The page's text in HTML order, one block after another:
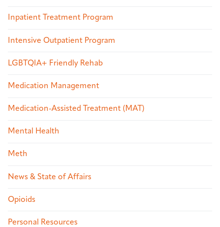
Inpatient Treatment Program
Intensive Outpatient Program
LGBTQIA+ Friendly Rehab
Medication Management
Medication-Assisted Treatment (MAT)
Mental Health
Meth
News & State of Affairs
Opioids
Personal Resources